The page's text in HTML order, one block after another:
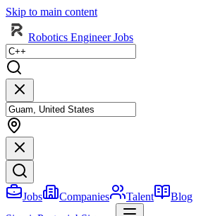
Skip to main content
Robotics Engineer Jobs
Jobs Companies Talent
Blog